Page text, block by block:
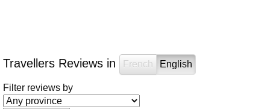
Travellers Reviews in French English
Filter reviews by